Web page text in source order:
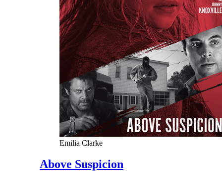
Emilia Clarke
Above Suspicion